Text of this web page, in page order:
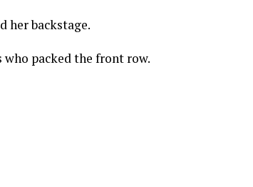
her backstage.
packed the front row.